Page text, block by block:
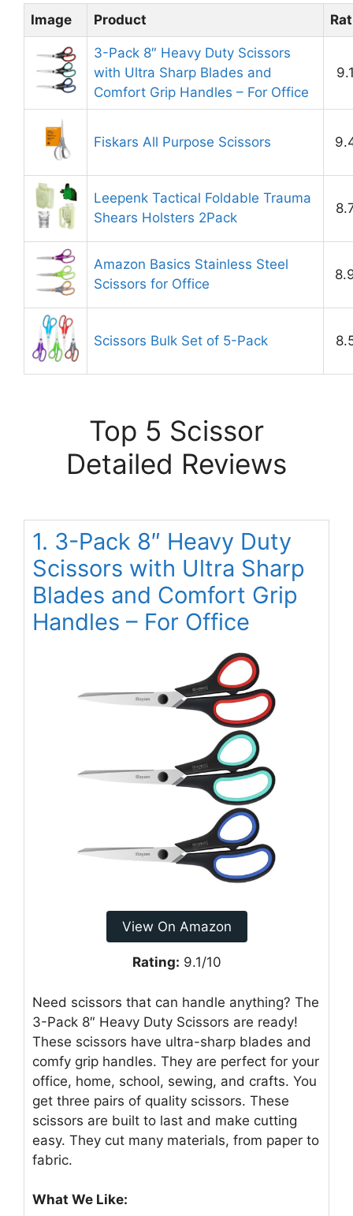
Image Product
3-Pack 8″ Heavy Duty Scissors
with Ultra Sharp Blades and
Comfort Grip Handles – For Office
Fiskars All Purpose Scissors
Leepenk Tactical Foldable Trauma
Shears Holsters 2Pack
Amazon Basics Stainless Steel
Scissors for Office
Scissors Bulk Set of 5-Pack
Top 5 Scissor
Detailed Reviews
1. 3-Pack 8″ Heavy Duty
Scissors with Ultra Sharp
Blades and Comfort Grip
Handles – For Office
View On Amazon
Rating: 9.1/10
Need scissors that can handle anything? The
3-Pack 8″ Heavy Duty Scissors are ready!
These scissors have ultra-sharp blades and
comfy grip handles. They are perfect for your
office, home, school, sewing, and crafts. You
get three pairs of quality scissors. These
scissors are built to last and make cutting
easy. They cut many materials, from paper to
fabric.
What We Like: